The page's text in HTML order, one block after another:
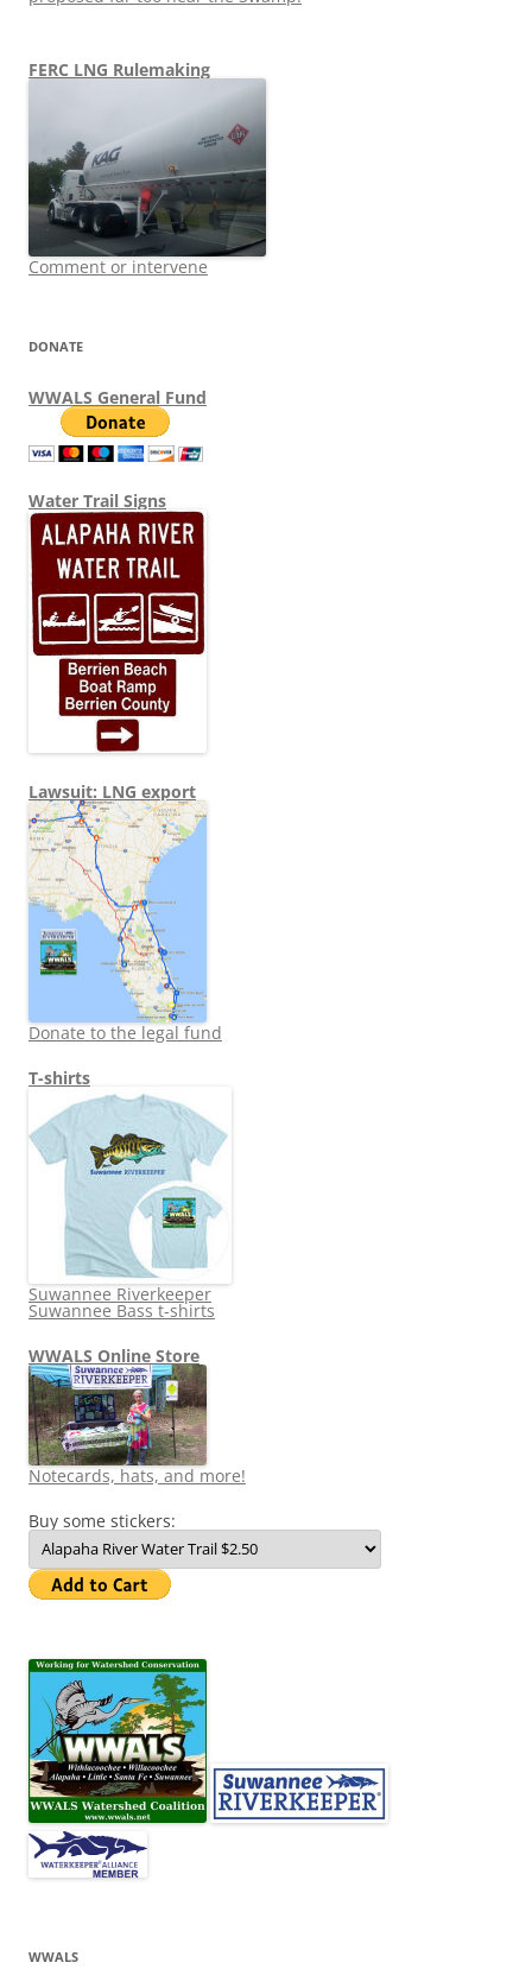
FERC LNG Rulemaking
Comment or intervene
DONATE
WWALS General Fund
Water Trail Signs
Lawsuit: LNG export
Donate to the legal fund
T-shirts
Suwannee Riverkeeper
Suwannee Bass t-shirts
WWALS Online Store
Notecards, hats, and more!
Buy some stickers:
WWALS